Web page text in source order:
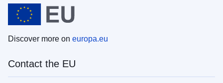
Discover more on europa.eu
Contact the EU